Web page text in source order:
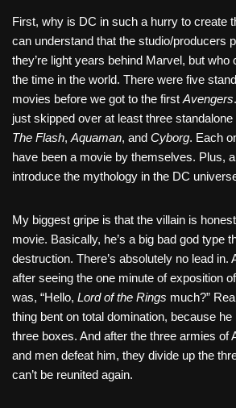
First, why is DC in such a hurry to create
can understand that the studio/producers
they’re light years behind Marvel, but
the time in the world. There were five
movies before we got to the first Avengers
just skipped over at least three
The Flash, Aquaman, and Cyborg. Each
have been a movie by themselves. Plus,
introduce the mythology in the DC
My biggest gripe is that the villain is
movie. Basically, he’s a big bad god type
destruction. There’s absolutely no lead in.
after seeing the one minute of exposition
was, “Hello, Lord of the Rings much?”
thing bent on total domination, because
three boxes. And after the three armies of
and men defeat him, they divide up the
can’t be reunited again.